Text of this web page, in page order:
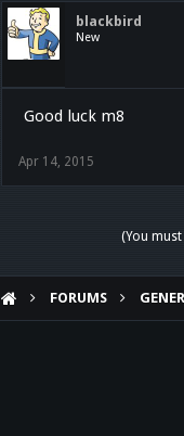
blackbird
New
Good luck m8
Apr 14, 2015
(You
FORUMS